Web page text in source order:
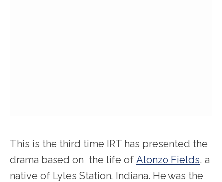
This is the third time IRT has presented the
drama based on the life of Alonzo Fields, a
native of Lyles Station, Indiana. He was the